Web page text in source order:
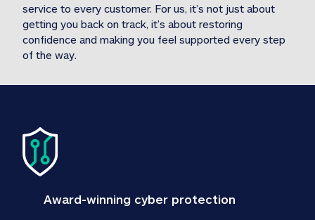
service to every customer. For us, it’s not just about
getting you back on track, it’s about restoring
confidence and making you feel supported every step
of the way.
Award-winning cyber protection